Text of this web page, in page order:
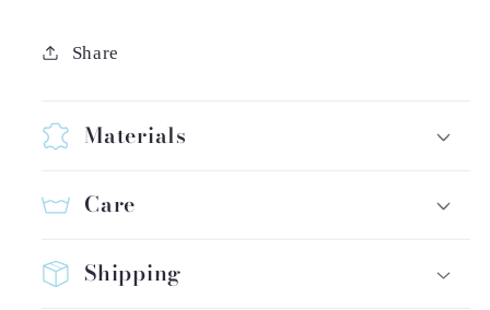
Share
Materials
Care
Shipping